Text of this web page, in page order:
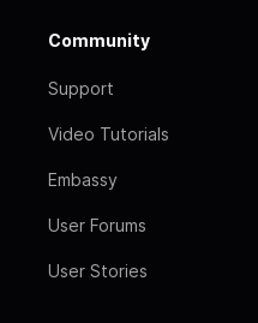
Community
Support
Video Tutorials
Embassy
User Forums
User Stories